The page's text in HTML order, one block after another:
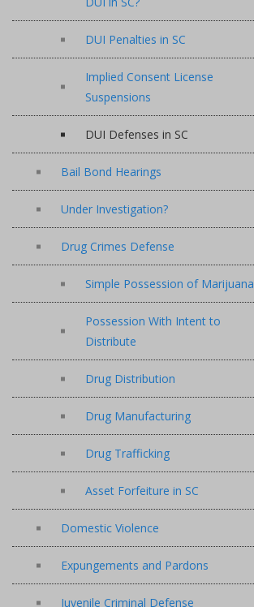
DUI Penalties in SC
Implied Consent License
Suspensions
DUI Defenses in SC
Bail Bond Hearings
Under Investigation?
Drug Crimes Defense
Simple Possession of Marijuana
Possession With Intent to
Distribute
Drug Distribution
Drug Manufacturing
Drug Trafficking
Asset Forfeiture in SC
Domestic Violence
Expungements and Pardons
Juvenile Criminal Defense